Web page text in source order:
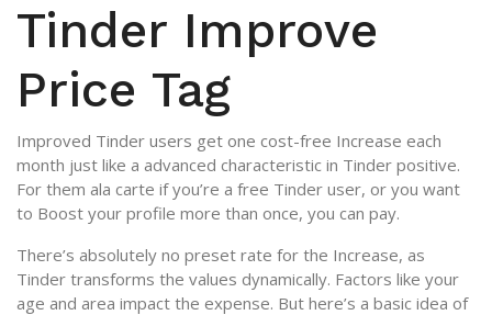
Tinder Improve
Price Tag
Improved Tinder users get one cost-free Increase each
month just like a advanced characteristic in Tinder positive.
For them ala carte if you’re a free Tinder user, or you want
to Boost your profile more than once, you can pay.
There’s absolutely no preset rate for the Increase, as
Tinder transforms the values dynamically. Factors like your
age and area impact the expense. But here’s a basic idea of